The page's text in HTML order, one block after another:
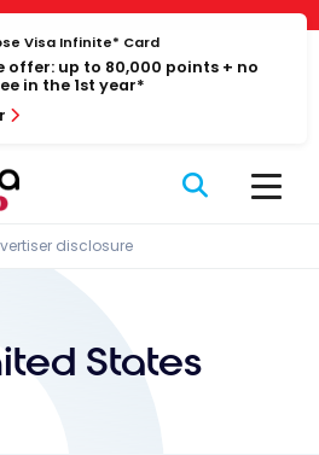
Visa Infinite* Card
offer: up to 80,000 points + no
in the 1st year*
disclosure
States